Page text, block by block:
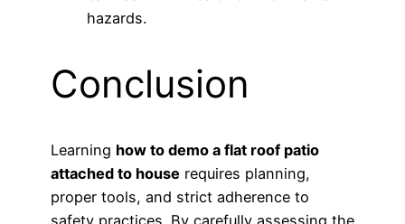
hazards.
Conclusion
Learning how to demo a flat roof patio
attached to house requires planning,
proper tools, and strict adherence to
safety practices. By carefully assessing the